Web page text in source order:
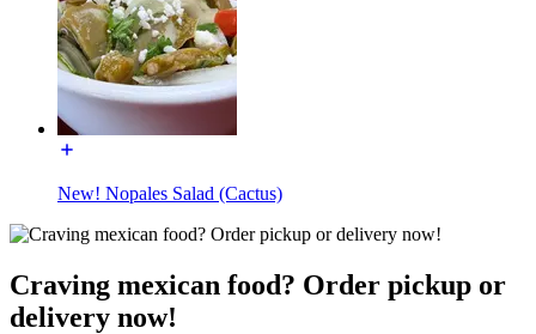
New! Nopales Salad (Cactus)
Craving mexican food? Order pickup or
delivery now!